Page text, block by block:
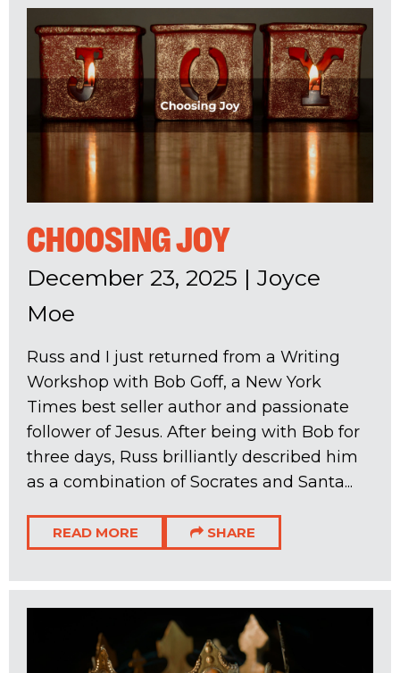
CHOOSING JOY
December 23, 2025 | Joyce
Moe
Russ and I just returned from a Writing
Workshop with Bob Goff, a New York
Times best seller author and passionate
follower of Jesus. After being with Bob for
three days, Russ brilliantly described him
as a combination of Socrates and Santa...
READ MORE SHARE